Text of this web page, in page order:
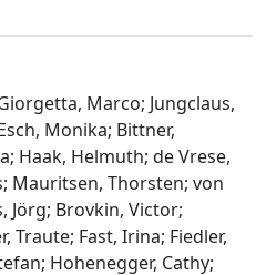
Marco; Jungclaus,
Monika; Bittner,
Haak, Helmuth; de Vrese,
Mauritsen, Thorsten; von
Jörg; Brovkin, Victor;
Traute; Fast, Irina; Fiedler,
Hohenegger, Cathy;